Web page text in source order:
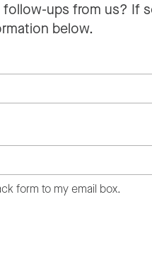
follow-ups from us? If
below.
form to my email box.